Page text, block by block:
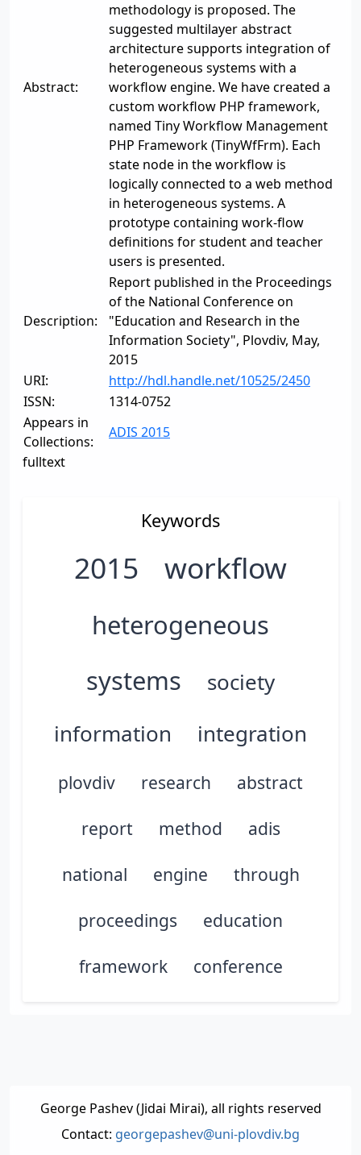
Abstract:
methodology is proposed. The
suggested multilayer abstract
architecture supports integration of
heterogeneous systems with a
workflow engine. We have created a
custom workflow PHP framework,
named Tiny Workflow Management
PHP Framework (TinyWfFrm). Each
state node in the workflow is
logically connected to a web method
in heterogeneous systems. A
prototype containing work-flow
definitions for student and teacher
users is presented.
Description:
Report published in the Proceedings
of the National Conference on
"Education and Research in the
Information Society", Plovdiv, May,
2015
URI:
http://hdl.handle.net/10525/2450
ISSN:
1314-0752
Appears in
Collections:
ADIS 2015
fulltext
Keywords
2015 workflow
heterogeneous
systems
society
information
integration
plovdiv research
abstract
report
method
adis
national
engine
through
proceedings
education
framework
conference
George Pashev (Jidai Mirai), all rights reserved
Contact: georgepashev@uni-plovdiv.bg